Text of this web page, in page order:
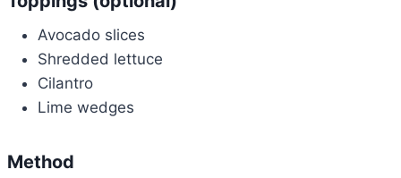
Avocado slices
Shredded lettuce
Cilantro
Lime wedges
Method